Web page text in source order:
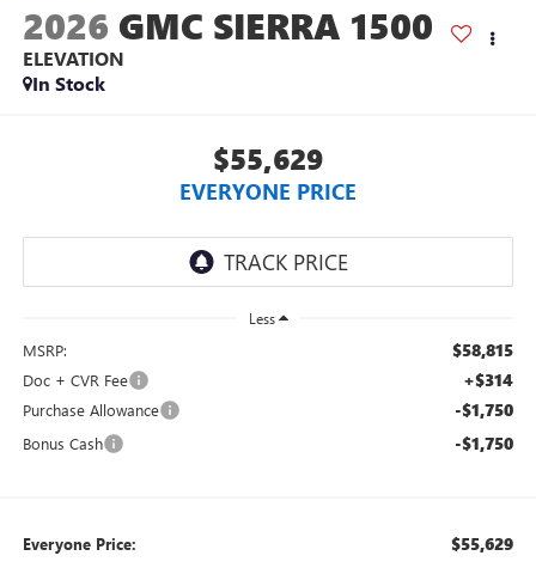
2026 GMC SIERRA 1500
ELEVATION
In Stock
$55,629
EVERYONE PRICE
Less
MSRP: $58,815
Doc + CVR Fee +$314
Purchase Allowance -$1,750
Bonus Cash -$1,750
Everyone Price: $55,629